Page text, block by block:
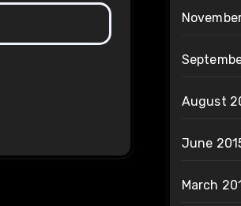
August
June
March